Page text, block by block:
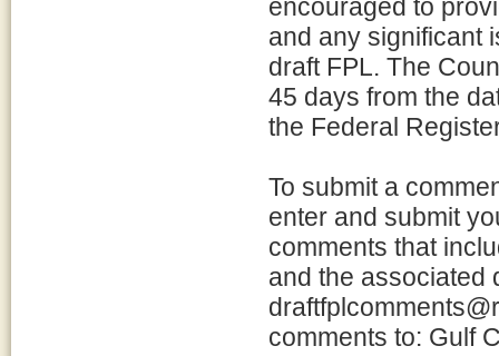
encouraged to
and any significant
draft FPL. The
45 days from the
the Federal
To submit a
enter and submit
comments that
and the associated
comments to: Gulf